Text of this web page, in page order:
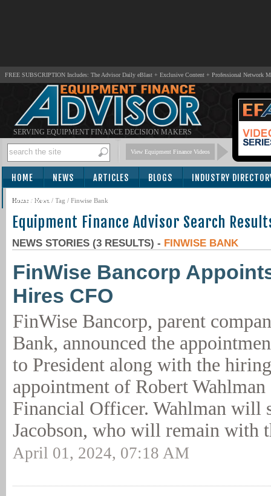
FREE SUBSCRIPTION Includes: The Advisor Daily eBlast + Exclusive Content + Professional Network
SERVING EQUIPMENT FINANCE DECISION MAKERS
View Equipment Finance Videos
HOME NEWS ARTICLES BLOGS INDUSTRY
SUBSCRIBE
Home / News / Tag / Finwise Bank
Equipment Finance Advisor Search
NEWS STORIES (3 RESULTS) - FINWISE BANK
FinWise Bancorp
Hires CFO
FinWise Bancorp, parent
Bank, announced the
to President along with the
appointment of Robert Wahlman
Financial Officer. Wahlman will
Jacobson, who will remain with
April 01, 2024, 07:18 AM